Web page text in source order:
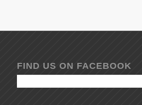
FIND US ON FACEBOOK